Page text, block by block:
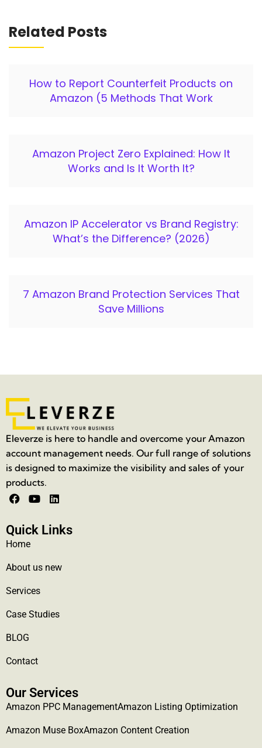
Related Posts
How to Report Counterfeit Products on
Amazon (5 Methods That Work
Amazon Project Zero Explained: How It
Works and Is It Worth It?
Amazon IP Accelerator vs Brand Registry:
What’s the Difference? (2026)
7 Amazon Brand Protection Services That
Save Millions
Eleverze is here to handle and overcome your Amazon
account management needs. Our full range of solutions
is designed to maximize the visibility and sales of your
products.
Quick Links
Home
About us new
Services
Case Studies
BLOG
Contact
Our Services
Amazon PPC ManagementAmazon Listing Optimization
Amazon Muse BoxAmazon Content Creation